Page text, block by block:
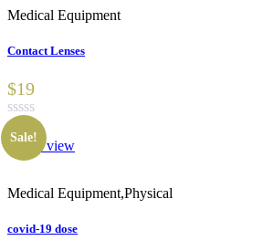
Medical Equipment
Contact Lenses
$19
Sale!
Quick view
Medical Equipment,Physical
covid-19 dose